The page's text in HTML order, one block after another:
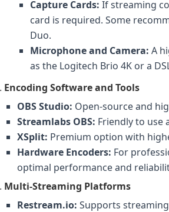
Capture Cards: If streaming
card is required. Some
Duo.
Microphone and Camera: A
as the Logitech Brio 4K or a
Encoding Software and Tools
OBS Studio: Open-source and
Streamlabs OBS: Friendly to use
XSplit: Premium option with
Hardware Encoders: For
optimal performance and
Multi-Streaming Platforms
Restream.io: Supports